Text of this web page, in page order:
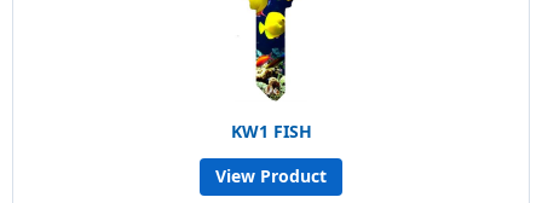
KW1 FISH
View Product